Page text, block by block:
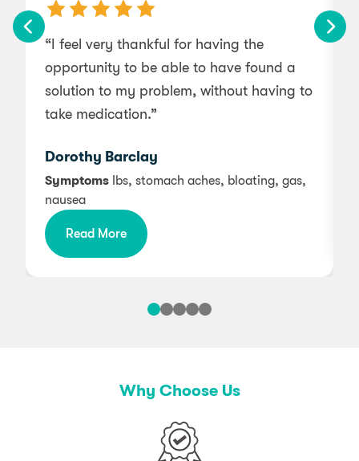
“I feel very thankful for having the
opportunity to be able to have found a
solution to my problem, without having to
take medication.”
Dorothy Barclay
Symptoms Ibs, stomach aches, bloating, gas,
nausea
Read More
Why Choose Us